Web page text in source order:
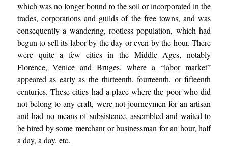
which was no longer bound to the soil or incorporated in the
trades, corporations and guilds of the free towns, and was
consequently a wandering, rootless population, which had
begun to sell its labor by the day or even by the hour. There
were quite a few cities in the Middle Ages, notably
Florence, Venice and Bruges, where a “labor market”
appeared as early as the thirteenth, fourteenth, or fifteenth
centuries. These cities had a place where the poor who did
not belong to any craft, were not journeymen for an artisan
and had no means of subsistence, assembled and waited to
be hired by some merchant or businessman for an hour, half
a day, a day, etc.